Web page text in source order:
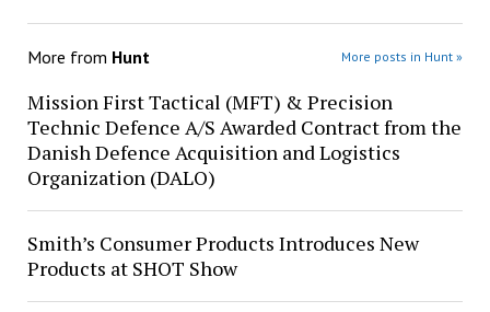
More from Hunt More posts in Hunt »
Mission First Tactical (MFT) & Precision
Technic Defence A/S Awarded Contract from the
Danish Defence Acquisition and Logistics
Organization (DALO)
Smith’s Consumer Products Introduces New
Products at SHOT Show